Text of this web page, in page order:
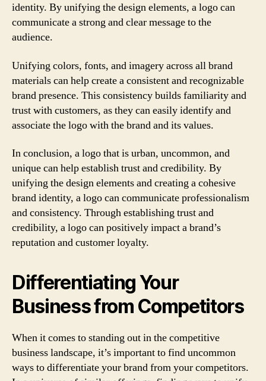
identity. By unifying the design elements, a logo can
communicate a strong and clear message to the
audience.
Unifying colors, fonts, and imagery across all brand
materials can help create a consistent and recognizable
brand presence. This consistency builds familiarity and
trust with customers, as they can easily identify and
associate the logo with the brand and its values.
In conclusion, a logo that is urban, uncommon, and
unique can help establish trust and credibility. By
unifying the design elements and creating a cohesive
brand identity, a logo can communicate professionalism
and consistency. Through establishing trust and
credibility, a logo can positively impact a brand’s
reputation and customer loyalty.
Differentiating Your
Business from Competitors
When it comes to standing out in the competitive
business landscape, it’s important to find uncommon
ways to differentiate your brand from your competitors.